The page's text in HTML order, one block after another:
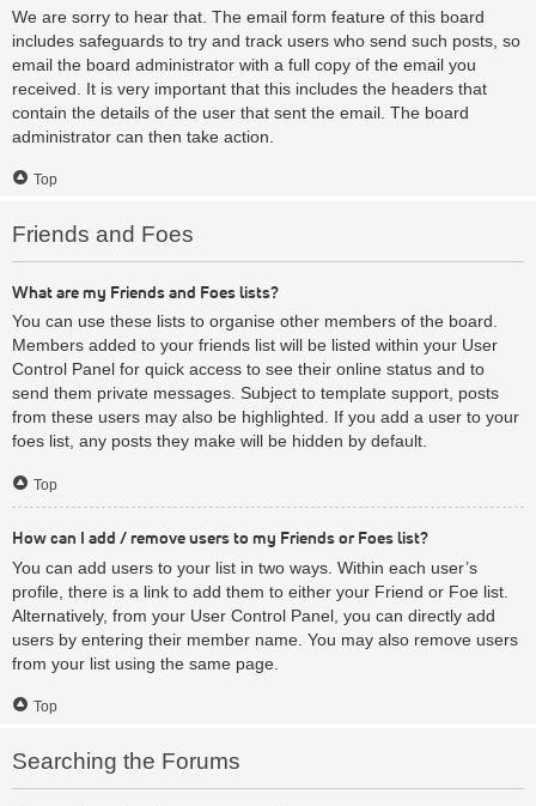
We are sorry to hear that. The email form feature of this board
includes safeguards to try and track users who send such posts, so
email the board administrator with a full copy of the email you
received. It is very important that this includes the headers that
contain the details of the user that sent the email. The board
administrator can then take action.
Top
Friends and Foes
What are my Friends and Foes lists?
You can use these lists to organise other members of the board.
Members added to your friends list will be listed within your User
Control Panel for quick access to see their online status and to
send them private messages. Subject to template support, posts
from these users may also be highlighted. If you add a user to your
foes list, any posts they make will be hidden by default.
Top
How can I add / remove users to my Friends or Foes list?
You can add users to your list in two ways. Within each user’s
profile, there is a link to add them to either your Friend or Foe list.
Alternatively, from your User Control Panel, you can directly add
users by entering their member name. You may also remove users
from your list using the same page.
Top
Searching the Forums